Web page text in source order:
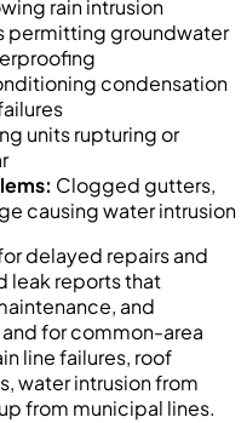
rain intrusion
permitting groundwater
condensation
units rupturing or
Clogged gutters,
causing water intrusion
delayed repairs and
leak reports that
and
for common-area
line failures, roof
water intrusion from
from municipal lines.